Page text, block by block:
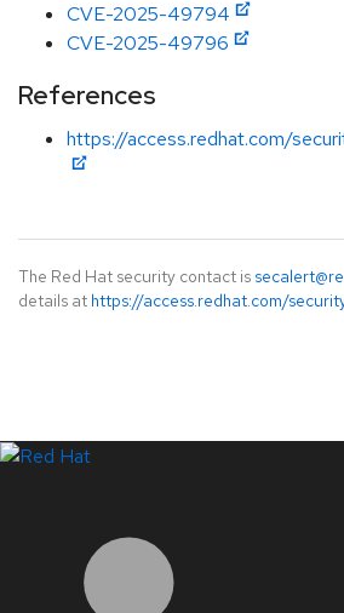
CVE-2025-49794
CVE-2025-49796
References
https://access.redhat.com/
The Red Hat security contact is
details at https://access.redhat.com/